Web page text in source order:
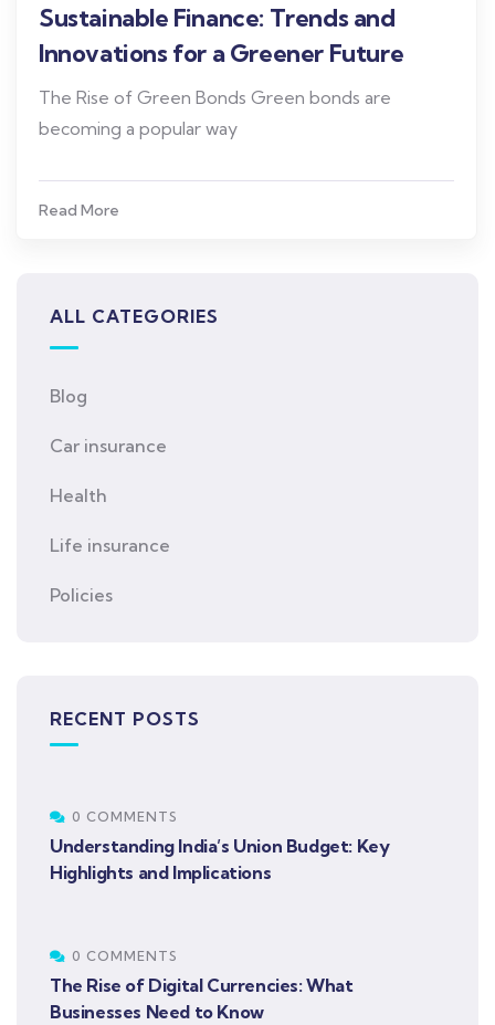
Sustainable Finance: Trends and
Innovations for a Greener Future
The Rise of Green Bonds Green bonds are
becoming a popular way
Read More
ALL CATEGORIES
Blog
Car insurance
Health
Life insurance
Policies
RECENT POSTS
0 COMMENTS
Understanding India’s Union Budget: Key
Highlights and Implications
0 COMMENTS
The Rise of Digital Currencies: What
Businesses Need to Know